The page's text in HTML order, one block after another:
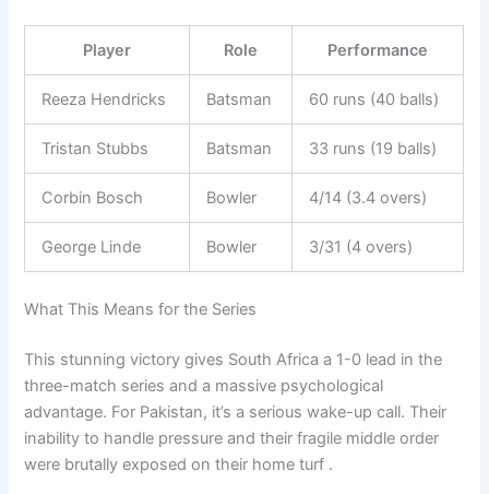
Player Role Performance
Reeza Hendricks Batsman 60 runs (40 balls)
Tristan Stubbs Batsman 33 runs (19 balls)
Corbin Bosch Bowler 4/14 (3.4 overs)
George Linde Bowler 3/31 (4 overs)
What This Means for the Series
This stunning victory gives South Africa a 1-0 lead in the
three-match series and a massive psychological
advantage. For Pakistan, it’s a serious wake-up call. Their
inability to handle pressure and their fragile middle order
were brutally exposed on their home turf .